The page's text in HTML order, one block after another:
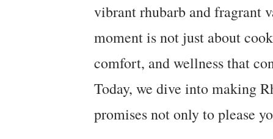
vibrant rhubarb and fragrant
moment is not just about
comfort, and wellness that
Today, we dive into making
promises not only to please